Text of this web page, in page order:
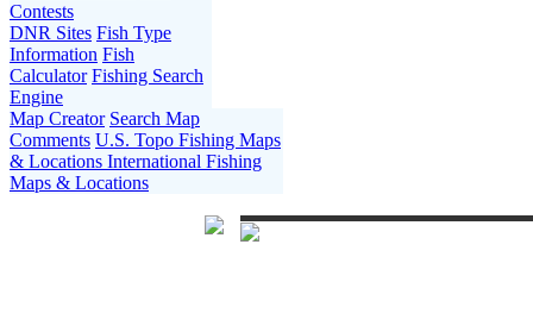
Contests
DNR Sites Fish Type
Information Fish
Calculator Fishing Search
Engine
Map Creator Search Map
Comments U.S. Topo Fishing Maps
& Locations International Fishing
Maps & Locations